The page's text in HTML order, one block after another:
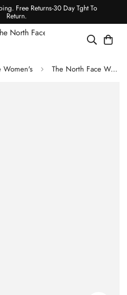
Free Returns-30 Day Tght To
Return.
Women's The North Face Women's VECTIV Taraval Shoes - TNF Black/TNF White